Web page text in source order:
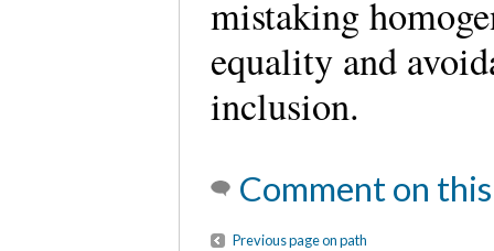
mistaking
equality and
inclusion.
Comment on
Previous page on path